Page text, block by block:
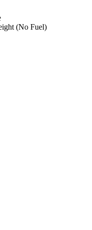
(No Fuel)